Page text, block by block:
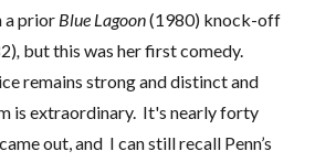
a prior Blue Lagoon(1980) knock-off
, but this was her first comedy.
remains strong and distinct and
is extraordinary. It's nearly forty
out, and I can still recall Penn’s